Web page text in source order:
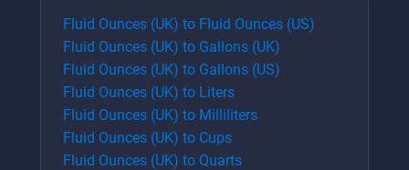
Fluid Ounces (UK) to Fluid Ounces (US)
Fluid Ounces (UK) to Gallons (UK)
Fluid Ounces (UK) to Gallons (US)
Fluid Ounces (UK) to Liters
Fluid Ounces (UK) to Milliliters
Fluid Ounces (UK) to Cups
Fluid Ounces (UK) to Quarts